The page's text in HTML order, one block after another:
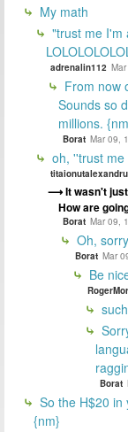
My math
"trust me I'm
adrenalin112
From now
Sounds so
millions.
Borat Mar 09,
oh, ''trust
titaionutalexandru
It wasn't
How are
Borat Mar 09,
Oh,
Borat Mar
Be
Borat
So the H$20 in
{nm}